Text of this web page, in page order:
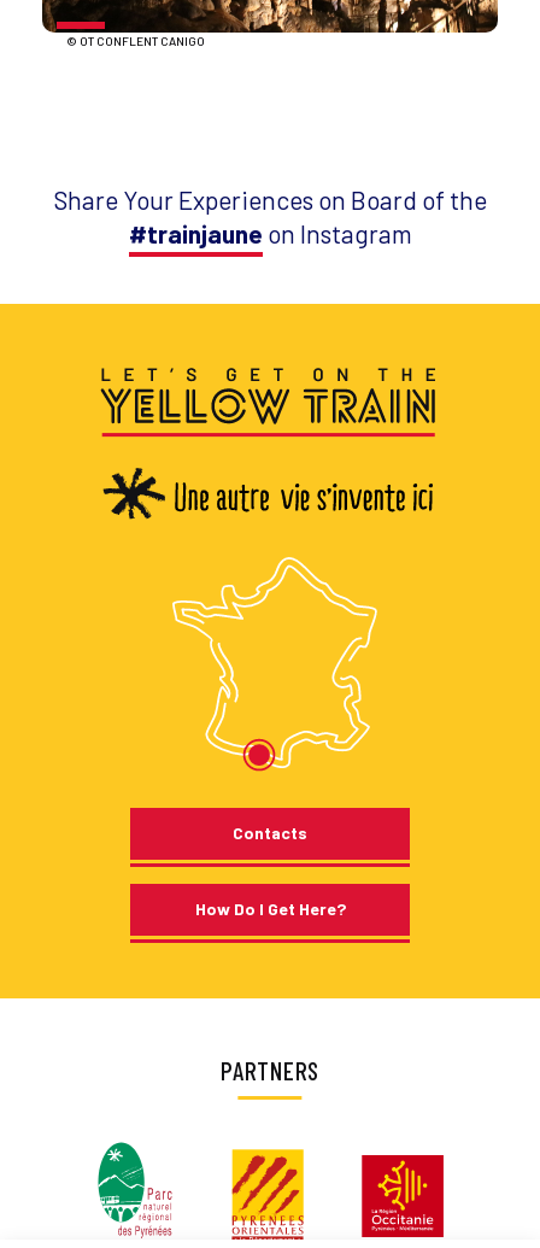
© OT CONFLENT CANIGO
Share Your Experiences on Board of the
#trainjaune on Instagram
Contacts
How Do I Get Here?
PARTNERS